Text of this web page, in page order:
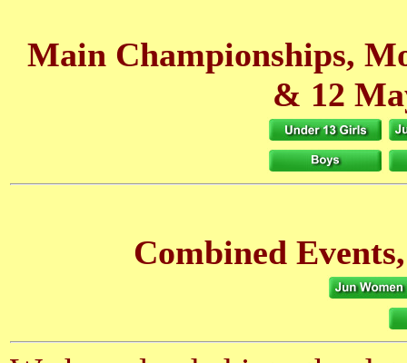
Main Championships,
& 12
Combined